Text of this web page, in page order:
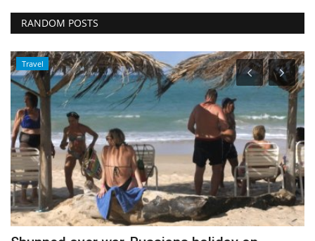
RANDOM POSTS
Travel